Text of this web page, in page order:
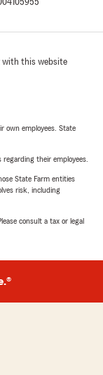
with this website
own employees. State
their employees.
State Farm entities
risk, including
consult a tax or legal